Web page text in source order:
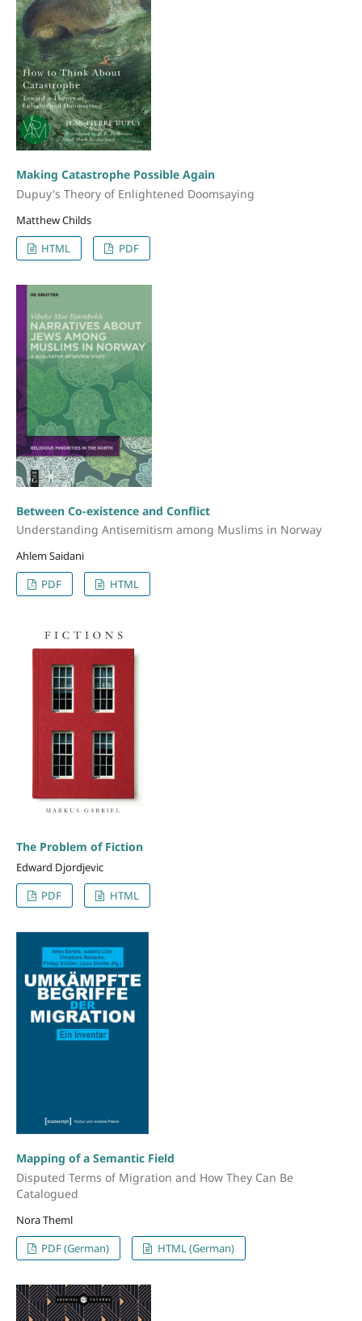
Making Catastrophe Possible Again
Dupuy's Theory of Enlightened Doomsaying
Matthew Childs
HTML
PDF
Between Co-existence and Conflict
Understanding Antisemitism among Muslims in Norway
Ahlem Saidani
PDF
HTML
The Problem of Fiction
Edward Djordjevic
PDF
HTML
Mapping of a Semantic Field
Disputed Terms of Migration and How They Can Be
Catalogued
Nora Theml
PDF (German)
HTML (German)